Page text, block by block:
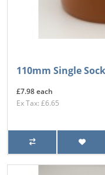
110mm Single
£7.98 each
Ex Tax: £6.65